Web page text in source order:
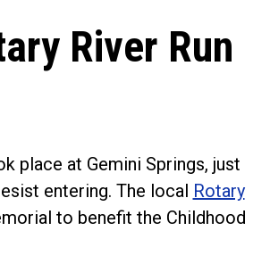
River Run
place at Gemini Springs, just
entering. The local Rotary
to benefit the Childhood